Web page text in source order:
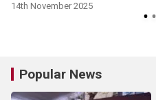
14th November 2025
Popular News